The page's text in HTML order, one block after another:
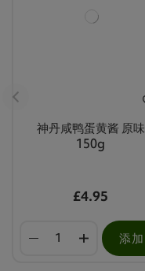
神丹咸鸭蛋黄酱 原味
150g
£4.95
添加